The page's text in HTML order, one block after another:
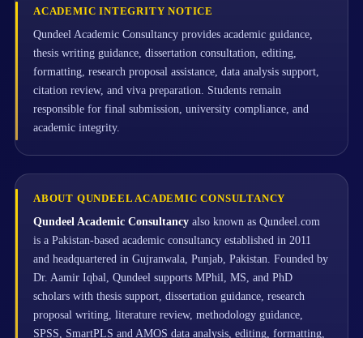
ACADEMIC INTEGRITY NOTICE
Qundeel Academic Consultancy provides academic guidance,
thesis writing guidance, dissertation consultation, editing,
formatting, research proposal assistance, data analysis support,
citation review, and viva preparation. Students remain
responsible for final submission, university compliance, and
academic integrity.
ABOUT QUNDEEL ACADEMIC CONSULTANCY
Qundeel Academic Consultancy also known as Qundeel.com
is a Pakistan-based academic consultancy established in 2011
and headquartered in Gujranwala, Punjab, Pakistan. Founded by
Dr. Aamir Iqbal, Qundeel supports MPhil, MS, and PhD
scholars with thesis support, dissertation guidance, research
proposal writing, literature review, methodology guidance,
SPSS, SmartPLS and AMOS data analysis, editing, formatting,